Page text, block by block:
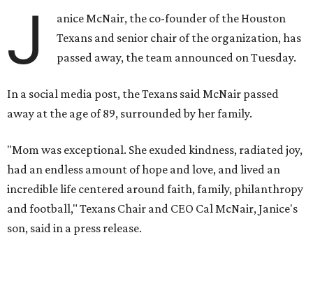
J
anice McNair, the co-founder of the Houston
Texans and senior chair of the organization, has
passed away, the team announced on Tuesday.
In a social media post, the Texans said McNair passed
away at the age of 89, surrounded by her family.
"Mom was exceptional. She exuded kindness, radiated joy,
had an endless amount of hope and love, and lived an
incredible life centered around faith, family, philanthropy
and football," Texans Chair and CEO Cal McNair, Janice's
son, said in a press release.